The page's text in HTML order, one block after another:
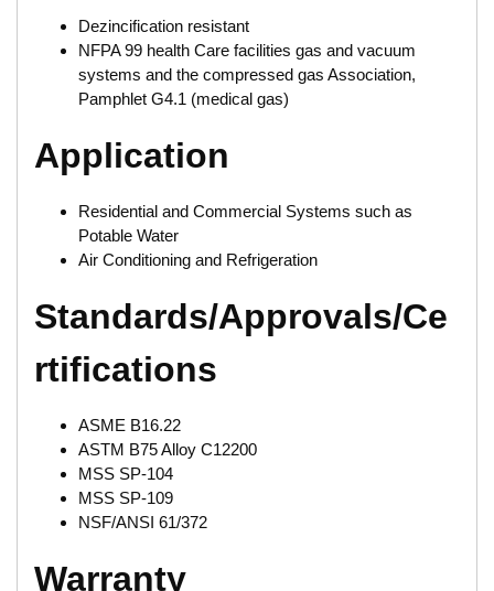
Dezincification resistant
NFPA 99 health Care facilities gas and vacuum
systems and the compressed gas Association,
Pamphlet G4.1 (medical gas)
Application
Residential and Commercial Systems such as
Potable Water
Air Conditioning and Refrigeration
Standards/Approvals/Ce
rtifications
ASME B16.22
ASTM B75 Alloy C12200
MSS SP-104
MSS SP-109
NSF/ANSI 61/372
Warranty